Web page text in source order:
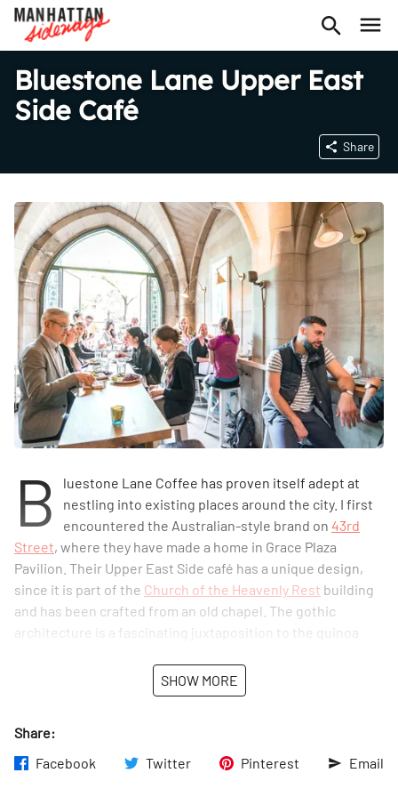
Bluestone Lane Upper East
Side Café
Share
B
luestone Lane Coffee has proven itself adept at
nestling into existing places around the city. I first
encountered the Australian-style brand on 43rd
Street, where they have made a home in Grace Plaza
Pavilion. Their Upper East Side café has a unique design,
since it is part of the Church of the Heavenly Rest building
and has been crafted from an old chapel. The gothic
architecture is a fascinating juxtaposition to the quinoa
the progressive café’s menu. The spot also offers table
service, both for its indoor customers and those who
outdoors.
SHOW MORE
Share:
Facebook
Twitter Pinterest Email